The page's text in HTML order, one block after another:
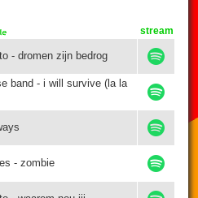
stream
- dromen zijn bedrog
band - i will survive (la la
- zombie